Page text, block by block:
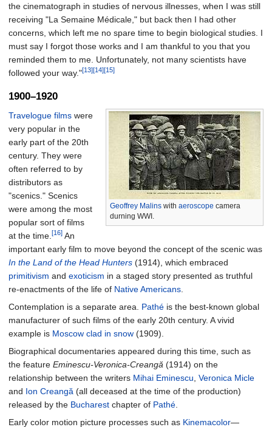
the cinematograph in studies of nervous illnesses, when I was still
receiving "La Semaine Médicale," but back then I had other
concerns, which left me no spare time to begin biological studies. I
must say I forgot those works and I am thankful to you that you
reminded them to me. Unfortunately, not many scientists have
followed your way."[13][14][15]
1900–1920
Geoffrey Malins with aeroscope camera
durning WWI.
Travelogue films were
very popular in the
early part of the 20th
century. They were
often referred to by
distributors as
"scenics." Scenics
were among the most
popular sort of films
at the time. [16] An
important early film to move beyond the concept of the scenic was
In the Land of the Head Hunters (1914), which embraced
primitivism and exoticism in a staged story presented as truthful
re-enactments of the life of Native Americans
Contemplation is a separate area. Pathé is the best-known global
manufacturer of such films of the early 20th century. A vivid
example is Moscow clad in snow (1909).
Biographical documentaries appeared during this time, such as
the feature Eminescu-Veronica-Creangă (1914) on the
relationship between the writers Mihai Eminescu Veronica Micle
and Ion Creangă (all deceased at the time of the production)
released by the Bucharest chapter of Pathé
Early color motion picture processes such as Kinemacolor—